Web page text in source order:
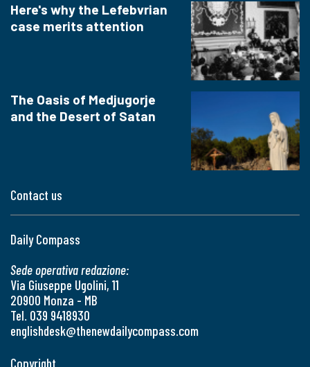
Contact us
Daily Compass
Sede operativa redazione:
Via Giuseppe Ugolini, 11
20900 Monza - MB
Tel. 039 9418930
englishdesk@thenewdailycompass.com
Here's why the Lefebvrian
case merits attention
The Oasis of Medjugorje
and the Desert of Satan
Copyright